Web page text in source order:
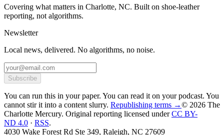
Covering what matters in Charlotte, NC. Built on shoe-leather
reporting, not algorithms.
Newsletter
Local news, delivered. No algorithms, no noise.
Subscribe
You can run this in your paper. You can read it on your podcast. You
cannot stir it into a content slurry. Republishing terms →© 2026 The
Charlotte Mercury. Original reporting licensed under CC BY-
ND 4.0 · RSS.
4030 Wake Forest Rd Ste 349, Raleigh, NC 27609